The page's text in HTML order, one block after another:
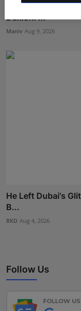
From Odisha
Dakloni ...
Maniv Aug 9, 2026
He Left Dubai's
B...
RKD Aug 4, 2026
Follow Us